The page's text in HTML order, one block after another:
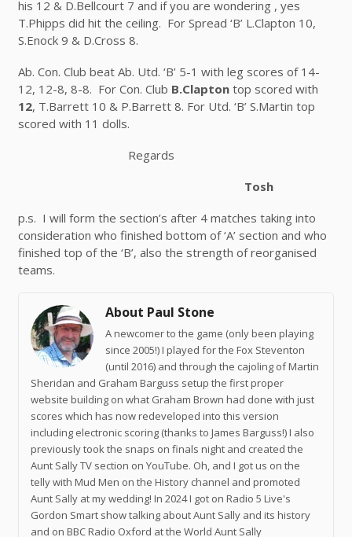
his 12 & D.Bellcourt 7 and if you are wondering , yes
T.Phipps did hit the ceiling. For Spread ‘B’ L.Clapton 10,
S.Enock 9 & D.Cross 8.
Ab. Con. Club beat Ab. Utd. ‘B’ 5-1 with leg scores of 14-
12, 12-8, 8-8. For Con. Club B.Clapton top scored with
12, T.Barrett 10 & P.Barrett 8. For Utd. ‘B’ S.Martin top
scored with 11 dolls.
Regards
Tosh
p.s. I will form the section’s after 4 matches taking into
consideration who finished bottom of ‘A’ section and who
finished top of the ‘B’, also the strength of reorganised
teams.
About Paul Stone
A newcomer to the game (only been playing
since 2005!) I played for the Fox Steventon
(until 2016) and through the cajoling of Martin
Sheridan and Graham Barguss setup the first proper
website building on what Graham Brown had done with just
scores which has now redeveloped into this version
including electronic scoring (thanks to James Barguss!) I also
previously took the snaps on finals night and created the
Aunt Sally TV section on YouTube. Oh, and I got us on the
telly with Mud Men on the History channel and promoted
Aunt Sally at my wedding! In 2024 I got on Radio 5 Live's
Gordon Smart show talking about Aunt Sally and its history
and on BBC Radio Oxford at the World Aunt Sally